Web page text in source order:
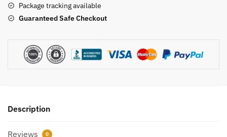
Package tracking available
Guaranteed Safe Checkout
Description
Reviews 0